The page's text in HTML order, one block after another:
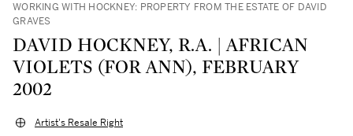
WORKING WITH HOCKNEY: PROPERTY FROM THE ESTATE OF DAVID
GRAVES
DAVID HOCKNEY, R.A. | AFRICAN
VIOLETS (FOR ANN), FEBRUARY
2002
Artist's Resale Right